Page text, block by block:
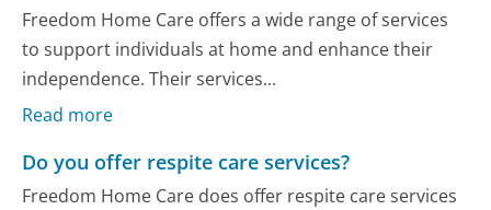
Freedom Home Care offers a wide range of services
to support individuals at home and enhance their
independence. Their services...
Read more
Do you offer respite care services?
Freedom Home Care does offer respite care services